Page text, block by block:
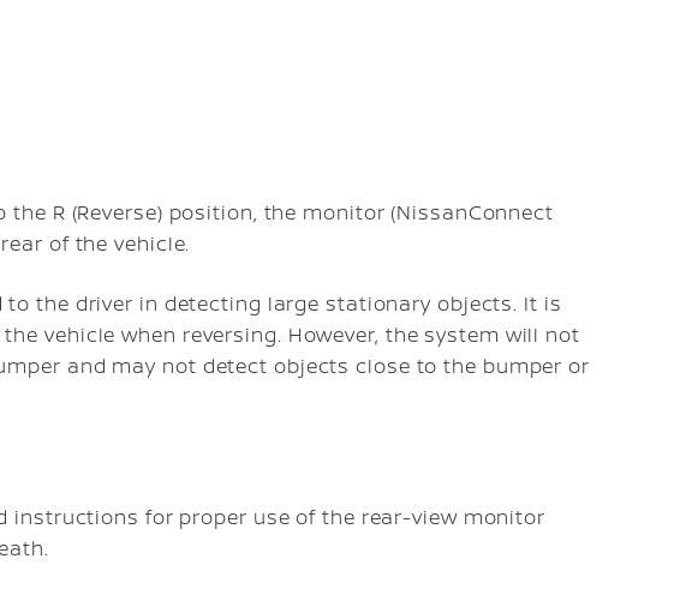
R (Reverse) position, the monitor (NissanConnect
of the vehicle.
to the driver in detecting large stationary objects. It is
vehicle when reversing. However, the system will not
and may not detect objects close to the bumper or
instructions for proper use of the rear-view monitor